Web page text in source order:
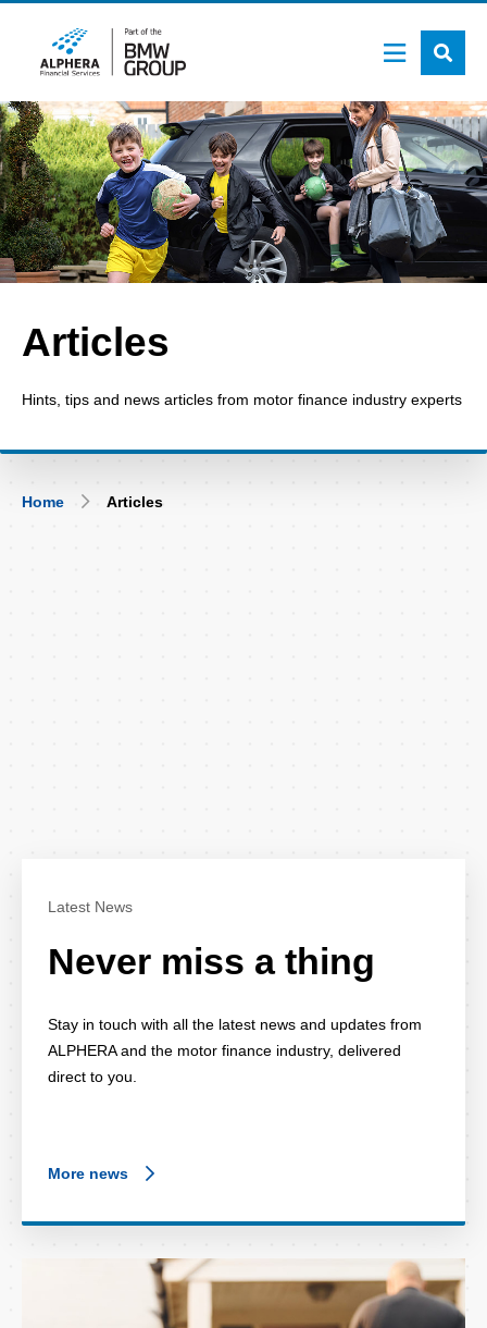
Articles
Hints, tips and news articles from motor finance industry experts
Breadcrumb
Home Articles
Latest News
Never miss a thing
Stay in touch with all the latest news and updates from
ALPHERA and the motor finance industry, delivered
direct to you.
More news